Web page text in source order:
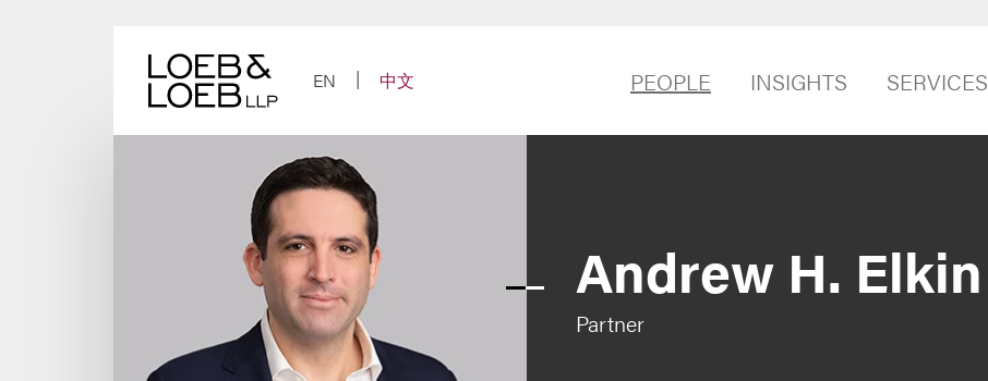
EN
中文 PEOPLE INSIGHTS SERVICES
Andrew H. Elkin
Partner